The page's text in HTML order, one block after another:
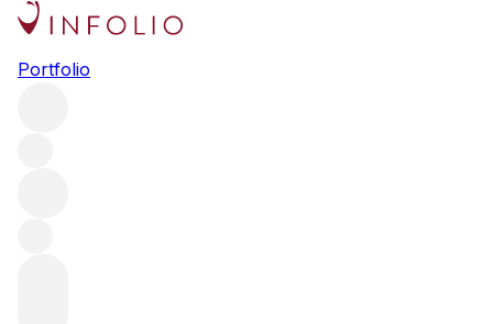
Portfolio
Burgundy 2019: the reds